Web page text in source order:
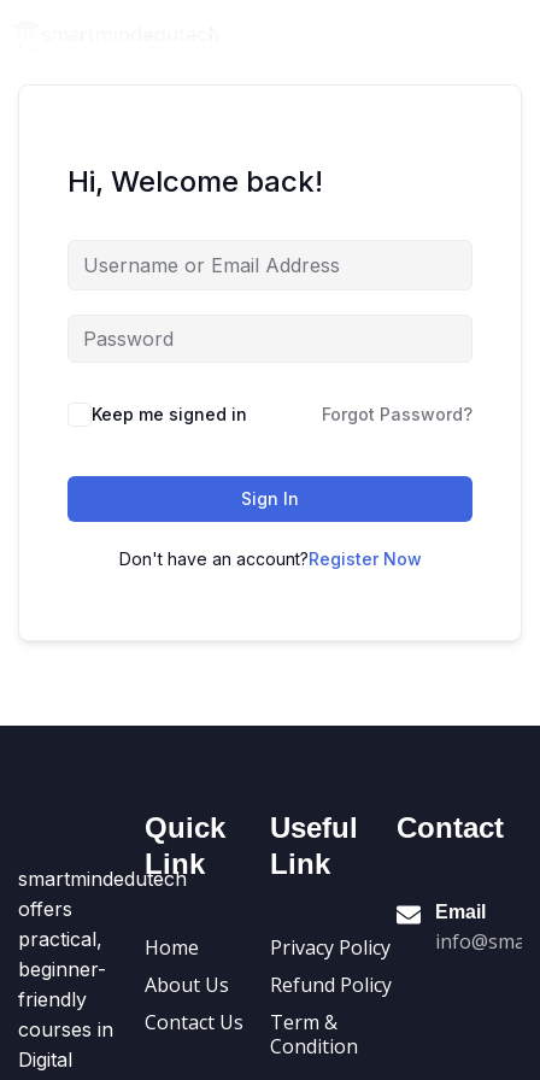
Hi, Welcome back!
Keep me signed in Forgot Password?
Sign In
Don't have an account?Register Now
smartmindedutech
offers
practical,
beginner-
friendly
courses in
Digital
Quick
Link
Home
About Us
Contact Us
Useful
Link
Privacy Policy
Refund Policy
Term &
Condition
Contact
Email